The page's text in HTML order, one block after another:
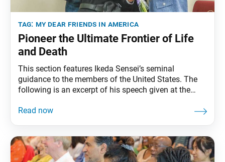
tag: my dear friends in america
Pioneer the Ultimate Frontier of Life
and Death
This section features Ikeda Sensei’s seminal
guidance to the members of the United States. The
following is an excerpt of his speech given at the
California, September 29, 1991. The full speech can